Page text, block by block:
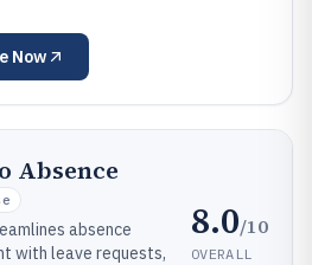
Now
Absence
absence
with leave requests,
8.0/10
OVERALL